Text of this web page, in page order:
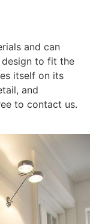
and can
design to fit the
itself on its
and
to contact us.